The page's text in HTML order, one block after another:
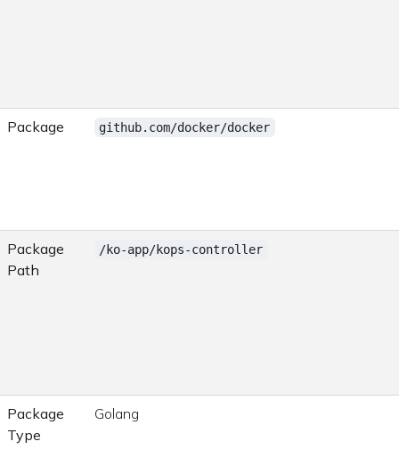
Package github.com/docker/docker
Package
Path
/ko-app/kops-controller
Package
Type
Golang